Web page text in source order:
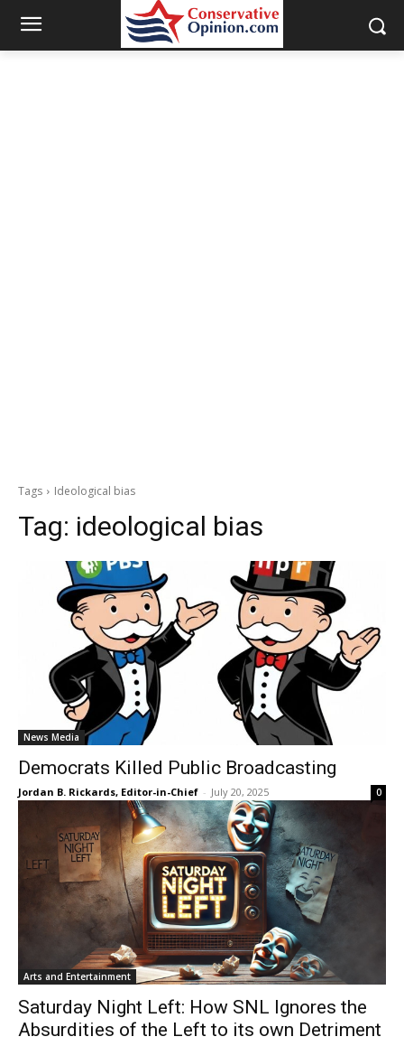
Tags Ideological bias
Tag: ideological bias
News Media
Democrats Killed Public Broadcasting
Jordan B. Rickards, Editor-in-Chief - July 20, 2025 0
Arts and Entertainment
Saturday Night Left: How SNL Ignores the
Absurdities of the Left to its own Detriment